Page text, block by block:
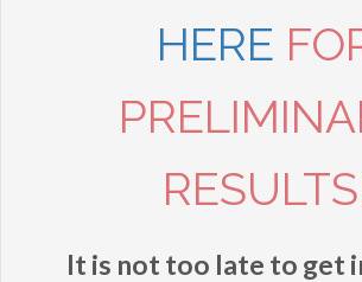
HERE
It is not too late to get